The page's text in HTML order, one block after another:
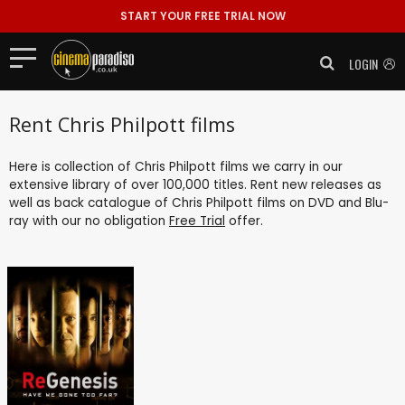
START YOUR FREE TRIAL NOW
LOGIN
Rent Chris Philpott films
Here is collection of Chris Philpott films we carry in our
extensive library of over 100,000 titles. Rent new releases as
well as back catalogue of Chris Philpott films on DVD and Blu-
ray with our no obligation Free Trial offer.